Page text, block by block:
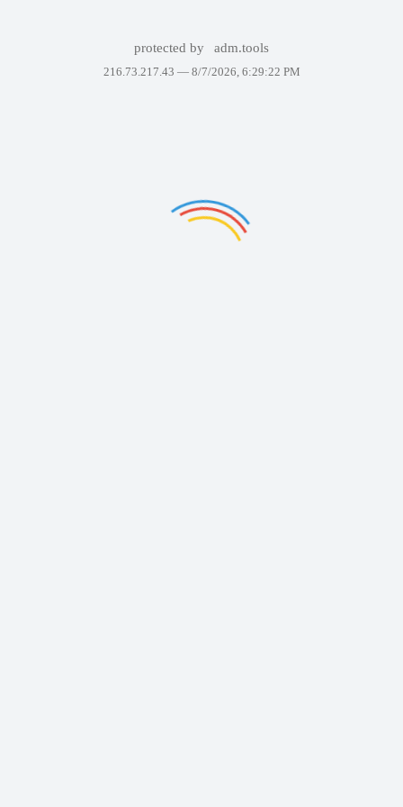
protected by adm.tools
216.73.217.43 — 8/7/2026, 6:29:22 PM